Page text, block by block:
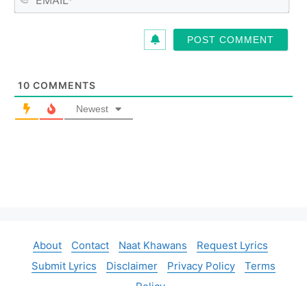
*
10 COMMENTS
Newest
About Contact Naat Khawans
Request Lyrics
Submit Lyrics
Disclaimer Privacy Policy
Terms